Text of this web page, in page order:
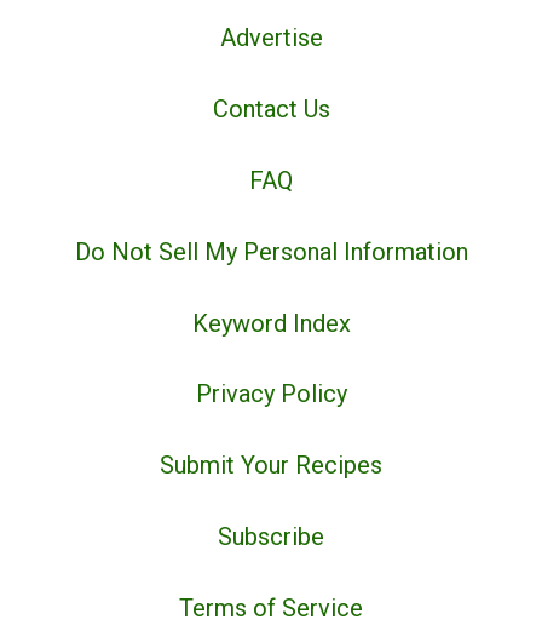
Advertise
Contact Us
FAQ
Do Not Sell My Personal Information
Keyword Index
Privacy Policy
Submit Your Recipes
Subscribe
Terms of Service